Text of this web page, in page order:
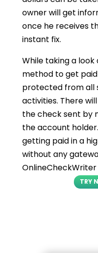
owner will get
once he receives
instant fix.
While taking a look
method to get
protected from all
activities. There
the check sent by
the account
getting paid in a
without any
OnlineCheckWriter
TRY